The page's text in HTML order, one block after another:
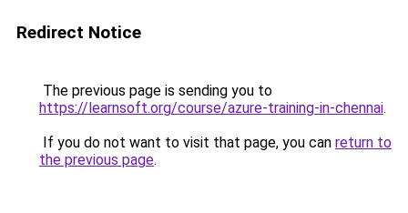
Redirect Notice
The previous page is sending you to
https://learnsoft.org/course/azure-training-in-chennai.
If you do not want to visit that page, you can return to
the previous page.